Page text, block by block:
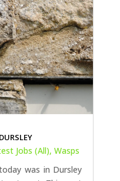
Jobs (All), Wasps
was in Dursley